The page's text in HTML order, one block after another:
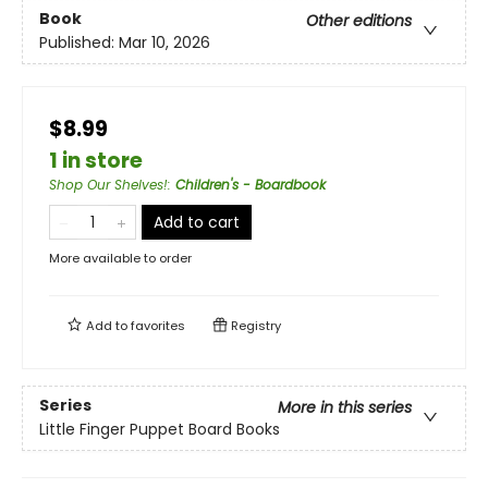
Book
Other editions
Published: Mar 10, 2026
$8.99
1 in store
Shop Our Shelves!: Children's - Boardbook
Add to cart
More available to order
Add tofavorites Registry
Series
More in this series
Little Finger Puppet Board Books